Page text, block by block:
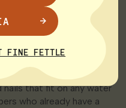
that fit on any water
who already have a
FINE FETTLE